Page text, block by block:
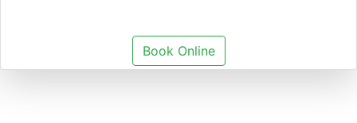
Book Online